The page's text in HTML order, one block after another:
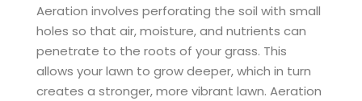
Aeration involves perforating the soil with small
holes so that air, moisture, and nutrients can
penetrate to the roots of your grass. This
allows your lawn to grow deeper, which in turn
creates a stronger, more vibrant lawn. Aeration